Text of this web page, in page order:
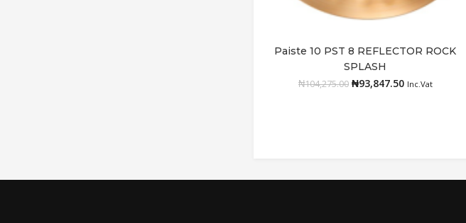
Add to cart
Paiste 10 PST 8 REFLECTOR ROCK
SPLASH
₦104,275.00 ₦93,847.50 Inc.Vat